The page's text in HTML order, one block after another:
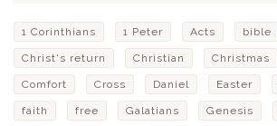
1 Corinthians 1 Peter Acts bible
Christ's return Christian Christmas
Comfort Cross Daniel Easter
faith free Galatians Genesis